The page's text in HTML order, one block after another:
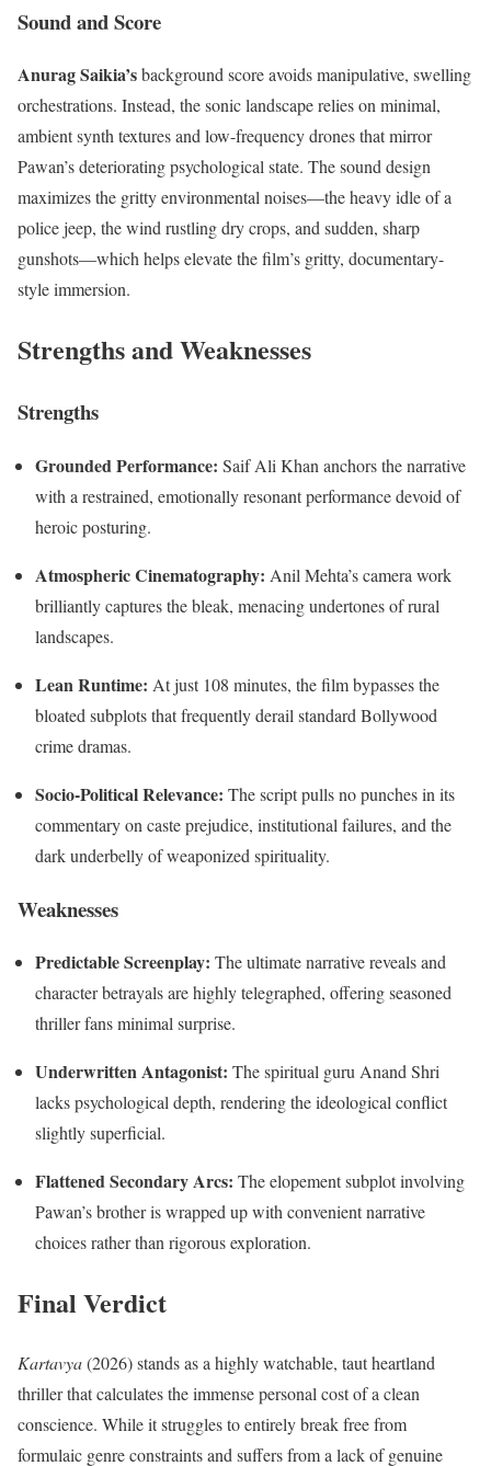
Sound and Score
Anurag Saikia’sbackground score avoids manipulative, swelling
orchestrations. Instead, the sonic landscape relies on minimal,
ambient synth textures and low-frequency drones that mirror
Pawan’s deteriorating psychological state. The sound design
maximizes the gritty environmental noises—the heavy idle of a
police jeep, the wind rustling dry crops, and sudden, sharp
gunshots—which helps elevate the film’s gritty, documentary-
style immersion.
Strengths and Weaknesses
Strengths
Grounded Performance: Saif Ali Khan anchors the narrative
with a restrained, emotionally resonant performance devoid of
heroic posturing.
Atmospheric Cinematography: Anil Mehta’s camera work
brilliantly captures the bleak, menacing undertones of rural
landscapes.
Lean Runtime: At just 108 minutes, the film bypasses the
bloated subplots that frequently derail standard Bollywood
crime dramas.
Socio-Political Relevance: The script pulls no punches in its
commentary on caste prejudice, institutional failures, and the
dark underbelly of weaponized spirituality.
Weaknesses
Predictable Screenplay: The ultimate narrative reveals and
character betrayals are highly telegraphed, offering seasoned
thriller fans minimal surprise.
Underwritten Antagonist: The spiritual guru Anand Shri
lacks psychological depth, rendering the ideological conflict
slightly superficial.
Flattened Secondary Arcs: The elopement subplot involving
Pawan’s brother is wrapped up with convenient narrative
choices rather than rigorous exploration.
Final Verdict
Kartavya(2026) stands as a highly watchable, taut heartland
thriller that calculates the immense personal cost of a clean
conscience. While it struggles to entirely break free from
formulaic genre constraints and suffers from a lack of genuine